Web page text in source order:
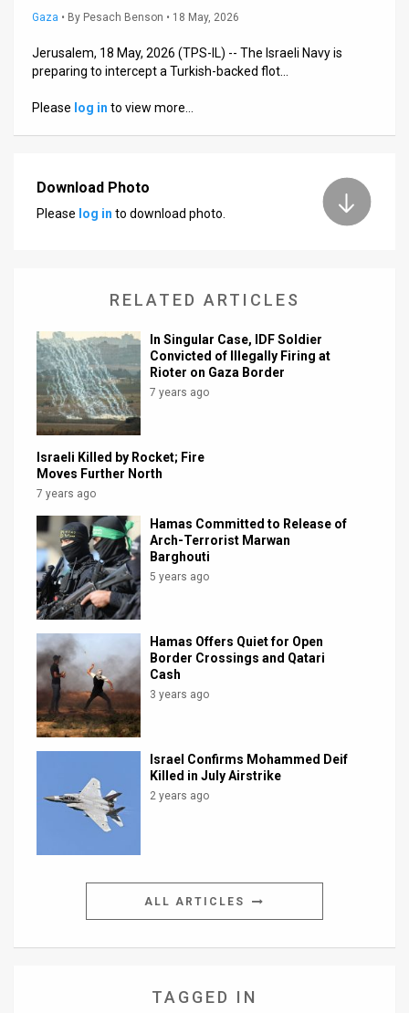
Releases
Customer
Support
Facebook
Twitter
Gaza • By Pesach Benson • 18 May, 2026
Jerusalem, 18 May, 2026 (TPS-IL) -- The Israeli Navy is
preparing to intercept a Turkish-backed flot…
Please log in to view more…
Download Photo
Please log in to download photo.
RELATED ARTICLES
In Singular Case, IDF Soldier
Convicted of Illegally Firing at
Rioter on Gaza Border
7 years ago
Israeli Killed by Rocket; Fire
Moves Further North
7 years ago
Hamas Committed to Release of
Arch-Terrorist Marwan
Barghouti
5 years ago
Hamas Offers Quiet for Open
Border Crossings and Qatari
Cash
3 years ago
Israel Confirms Mohammed Deif
Killed in July Airstrike
2 years ago
ALL ARTICLES
TAGGED IN